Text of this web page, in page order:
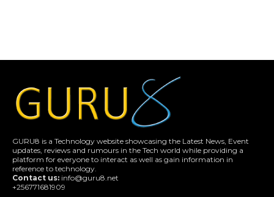
GURU8 is a Technology website showcasing the Latest News, Event
updates, reviews and rumours in the Tech world while providing a
platform for everyone to interact as well as gain information in
reference to technology.
Contact us: info@guru8.net
+256771681909